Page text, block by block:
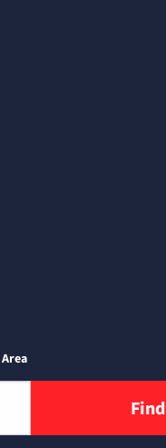
Find